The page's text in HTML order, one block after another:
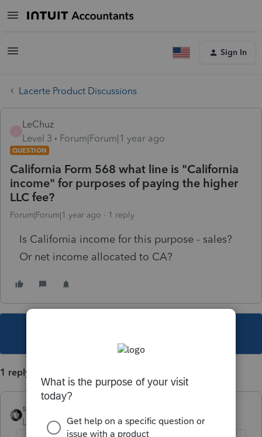
Sign In
Lacerte Product Discussions
LeChuz
Level 3
Forum|Forum|1 year ago
QUESTION
California Form 568 what line is "California
income" for purposes of paying the higher
LLC fee?
Forum|Forum|1 year ago 1 reply
Is California income for this purpose - sales?
Or net income allocated to CA?
1 reply
sjrcpa
Level 15
Forum|Forum|1 year ago